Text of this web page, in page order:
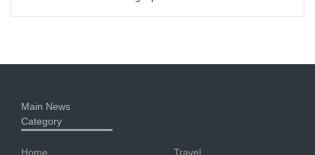
Main News
Category
Home
Travel